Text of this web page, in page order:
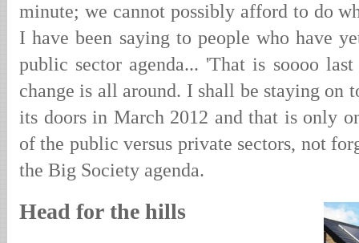
minute; we cannot possibly afford to do
I have been saying to people who have
public sector agenda... 'That is soooo
change is all around. I shall be staying on
its doors in March 2012 and that is only
of the public versus private sectors, not
the Big Society agenda.
Head for the hills